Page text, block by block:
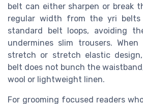
belt can either sharpen or break
regular width from the yri
standard belt loops, avoiding
undermines slim trousers.
stretch or stretch elastic
belt does not bunch the
wool or lightweight linen.
For grooming focused readers